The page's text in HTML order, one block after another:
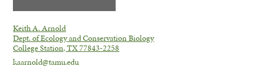
Keith A. Arnold
Dept. of Ecology and Conservation Biology
College Station, TX 77843-2258
kaarnold@tamu.edu